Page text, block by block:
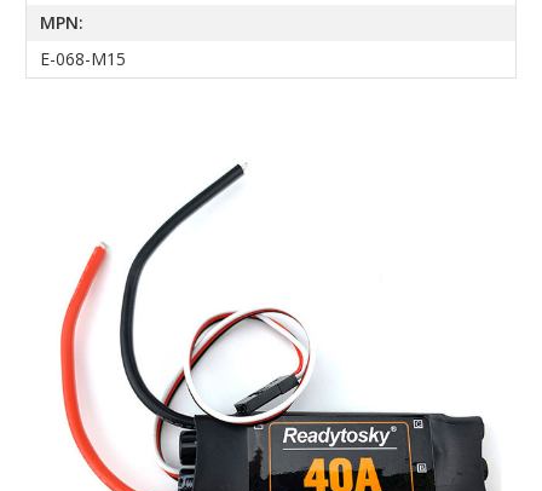
MPN:
E-068-M15